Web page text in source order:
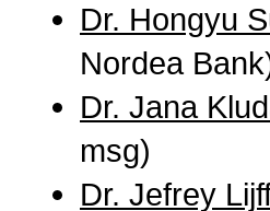
Dr. Hongyu
Nordea
Dr. Jana
msg)
Dr. Jefrey